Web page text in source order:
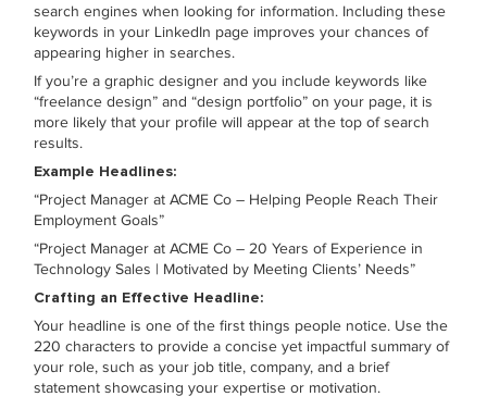
search engines when looking for information. Including these
keywords in your LinkedIn page improves your chances of
appearing higher in searches.
If you’re a graphic designer and you include keywords like
“freelance design” and “design portfolio” on your page, it is
more likely that your profile will appear at the top of search
results.
Example Headlines:
“Project Manager at ACME Co – Helping People Reach Their
Employment Goals”
“Project Manager at ACME Co – 20 Years of Experience in
Technology Sales | Motivated by Meeting Clients’ Needs”
Crafting an Effective Headline:
Your headline is one of the first things people notice. Use the
220 characters to provide a concise yet impactful summary of
your role, such as your job title, company, and a brief
statement showcasing your expertise or motivation.